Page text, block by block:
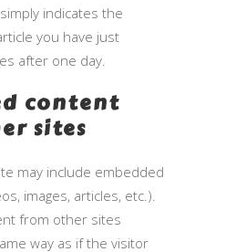
indicates the
you have just
after one day.
content
sites
may include embedded
images, articles, etc.).
from other sites
way as if the visitor